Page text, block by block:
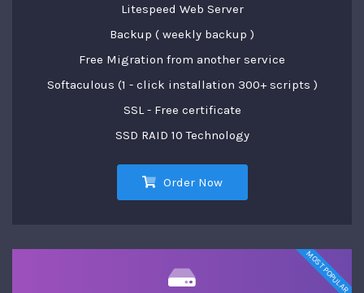
Litespeed Web Server
Backup ( weekly backup )
Free Migration from another service
Softaculous (1 - click installation 300+ scripts )
SSL - Free certificate
SSD RAID 10 Technology
Order Now
MOST POPULAR